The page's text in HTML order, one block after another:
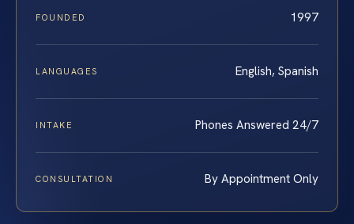
FOUNDED 1997
LANGUAGES English, Spanish
INTAKE Phones Answered 24/7
CONSULTATION By Appointment Only